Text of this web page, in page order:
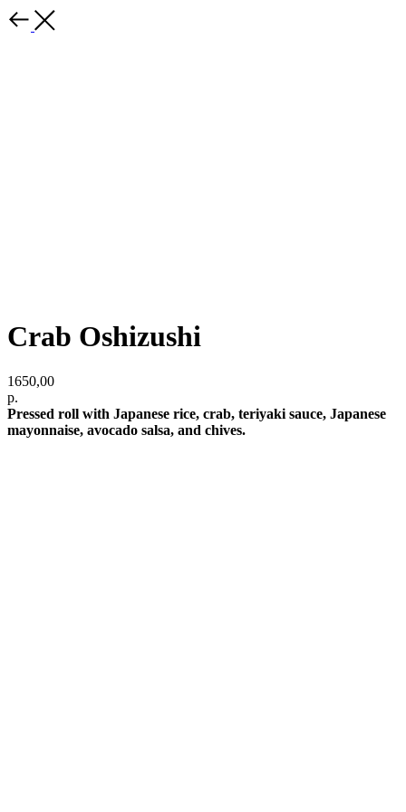
Crab Oshizushi
1650,00
р.
Pressed roll with Japanese rice, crab, teriyaki sauce, Japanese
mayonnaise, avocado salsa, and chives.